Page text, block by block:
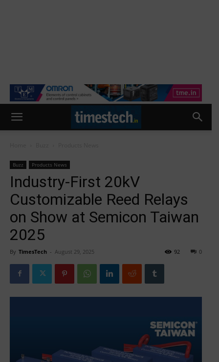
Buzz Products News
Industry-First 20kV
Customizable Reed Relays
on Show at Semicon Taiwan
2025
By TimesTech - August 29, 2025 0
92